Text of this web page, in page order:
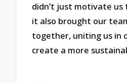
didn’t just motivate us
it also brought our
together, uniting us in
create a more